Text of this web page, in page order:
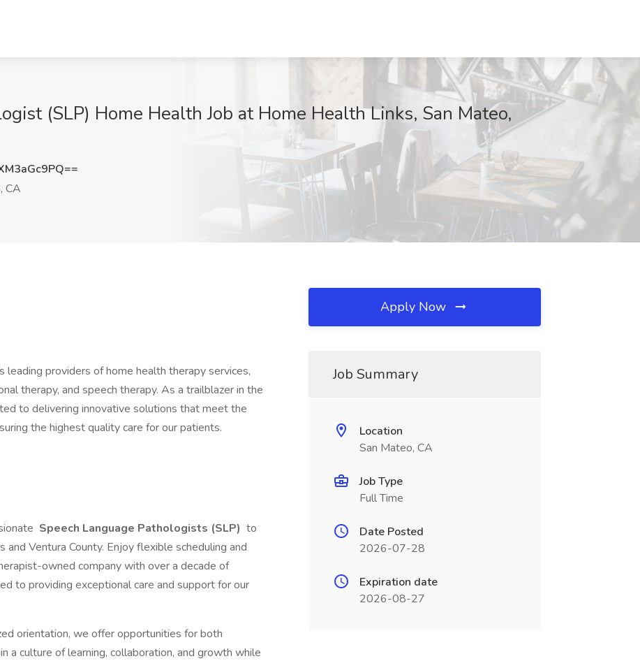
(SLP) Home Health Job at Home Health Links, San Mateo,
CA
leading providers of home health therapy services,
therapy, and speech therapy. As a trailblazer in the
to delivering innovative solutions that meet the
the highest quality care for our patients.
Speech Language Pathologists (SLP) to
Ventura County. Enjoy flexible scheduling and
owned company with over a decade of
to providing exceptional care and support for our
orientation, we offer opportunities for both
a culture of learning, collaboration, and growth while
Apply Now
Job Summary
Location
San Mateo, CA
Job Type
Full Time
Date Posted
2026-07-28
Expiration date
2026-08-27